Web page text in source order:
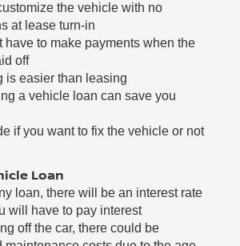
the vehicle with no
at lease turn-in
have to make payments when the
off
is easier than leasing
a vehicle loan can save you
if you want to fix the vehicle or not
Loan
loan, there will be an interest rate
will have to pay interest
off the car, there could be